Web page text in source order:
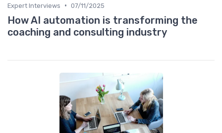
Expert Interviews • 07/11/2025
How AI automation is transforming the
coaching and consulting industry